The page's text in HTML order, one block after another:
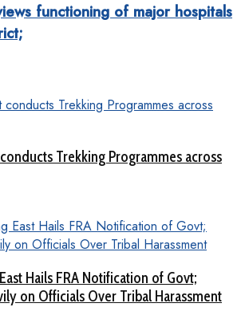
functioning of major hospitals
Trekking Programmes across
Hails FRA Notification of Govt;
on Officials Over Tribal Harassment